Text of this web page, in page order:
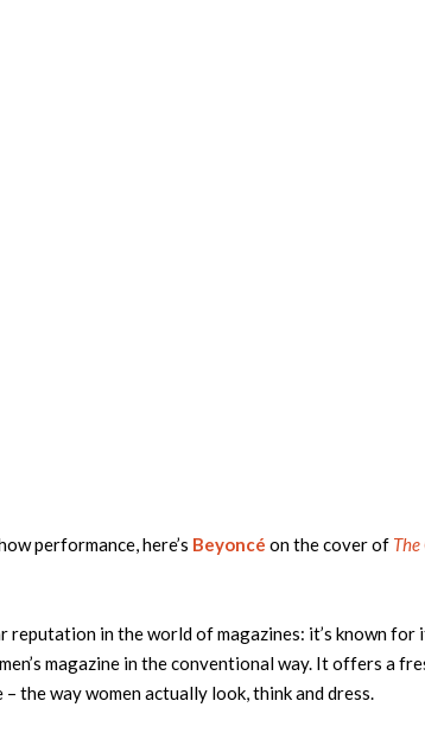
performance, here’s Beyoncé on the cover of
reputation in the world of magazines: it’s known for
magazine in the conventional way. It offers a
the way women actually look, think and dress.